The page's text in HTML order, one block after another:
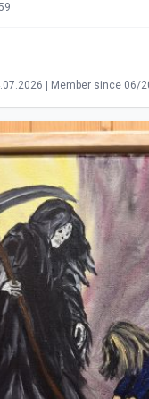
| Member since 06/